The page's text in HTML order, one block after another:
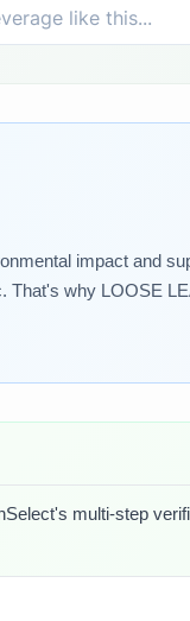
impact and
why LOOSE
multi-step